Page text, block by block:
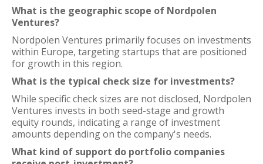
What is the geographic scope of Nordpolen
Ventures?
Nordpolen Ventures primarily focuses on investments
within Europe, targeting startups that are positioned
for growth in this region.
What is the typical check size for investments?
While specific check sizes are not disclosed, Nordpolen
Ventures invests in both seed-stage and growth
equity rounds, indicating a range of investment
amounts depending on the company's needs.
What kind of support do portfolio companies